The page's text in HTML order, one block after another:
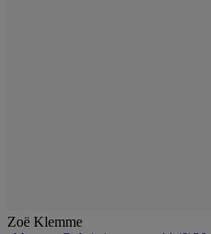
Zoë Klemme